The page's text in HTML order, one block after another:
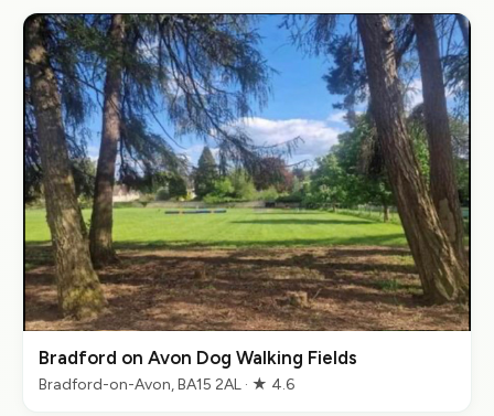
Bradford on Avon Dog Walking Fields
Bradford-on-Avon, BA15 2AL · ★ 4.6